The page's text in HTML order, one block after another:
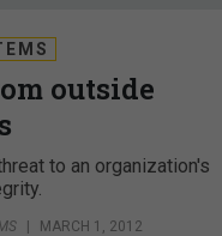
outside
to an organization's
MARCH 1, 2012